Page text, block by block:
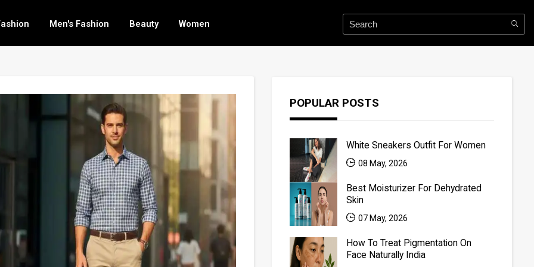
Men's Fashion Beauty Women
POPULAR POSTS
White Sneakers Outfit For Women
08 May, 2026
Best Moisturizer For Dehydrated
Skin
07 May, 2026
How To Treat Pigmentation On
Face Naturally India